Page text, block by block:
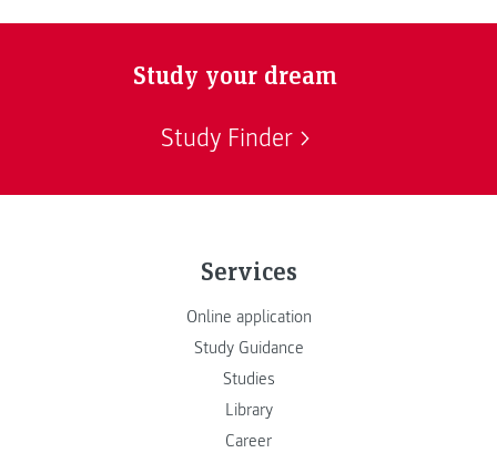
Study your dream
Study Finder
Services
Online application
Study Guidance
Studies
Library
Career